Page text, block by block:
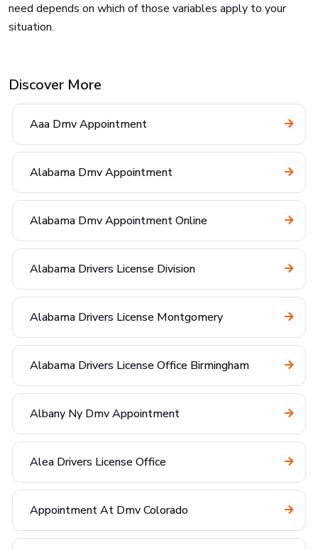
need depends on which of those variables apply to your
situation.
Discover More
Aaa Dmv Appointment
Alabama Dmv Appointment
Alabama Dmv Appointment Online
Alabama Drivers License Division
Alabama Drivers License Montgomery
Alabama Drivers License Office Birmingham
Albany Ny Dmv Appointment
Alea Drivers License Office
Appointment At Dmv Colorado